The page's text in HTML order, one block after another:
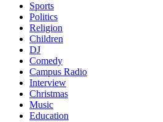
Sports
Politics
Religion
Children
DJ
Comedy
Campus Radio
Interview
Christmas
Music
Education